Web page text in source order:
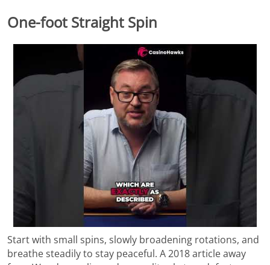
One-foot Straight Spin
Start with small spins, slowly broadening rotations, and
breathe steadily to stay peaceful. A 2018 article away